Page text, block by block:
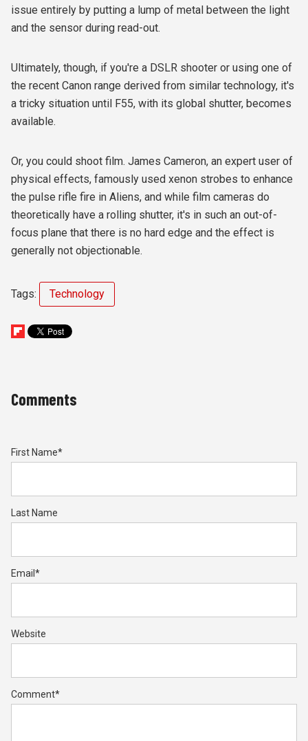
issue entirely by putting a lump of metal between the light
and the sensor during read-out.
Ultimately, though, if you're a DSLR shooter or using one of
the recent Canon range derived from similar technology, it's
a tricky situation until F55, with its global shutter, becomes
available.
Or, you could shoot film. James Cameron, an expert user of
physical effects, famously used xenon strobes to enhance
the pulse rifle fire in Aliens, and while film cameras do
theoretically have a rolling shutter, it's in such an out-of-
focus plane that there is no hard edge and the effect is
generally not objectionable.
Tags: Technology
Comments
First Name*
Last Name
Email *
Website
Comment*